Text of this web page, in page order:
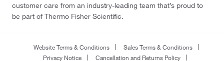
customer care from an industry-leading team that’s proud to
be part of Thermo Fisher Scientific.
Website Terms & Conditions
Sales Terms & Conditions
Privacy Notice
Cancellation and Returns Policy